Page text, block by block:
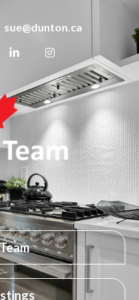
sue@dunton.ca